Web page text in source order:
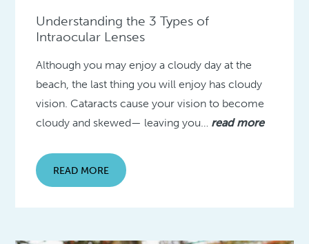
Understanding the 3 Types of
Intraocular Lenses
Although you may enjoy a cloudy day at the
beach, the last thing you will enjoy has cloudy
vision. Cataracts cause your vision to become
cloudy and skewed— leaving you… read more
READ MORE